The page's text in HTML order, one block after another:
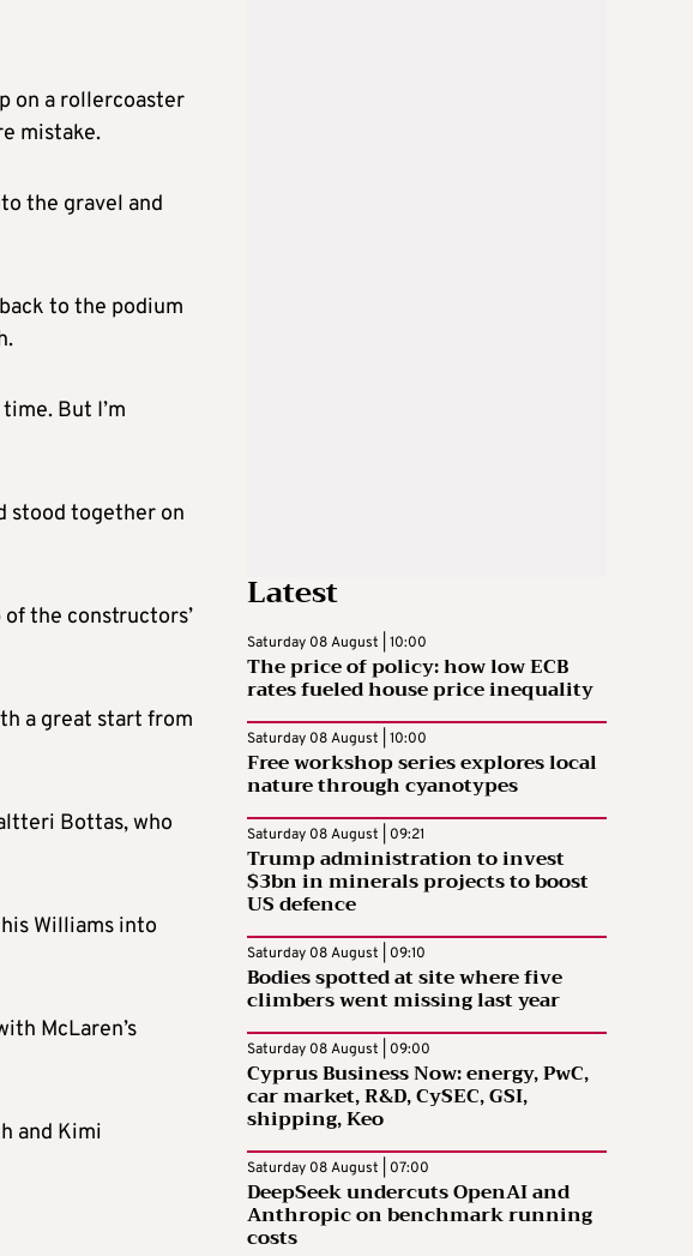
on a rollercoaster
mistake.
the gravel and
to the podium
But I’m
stood together on
the constructors’
a great start from
Bottas, who
Williams into
McLaren’s
and Kimi
Latest
Saturday 08 August | 10:00
The price of policy: how low ECB
rates fueled house price inequality
Saturday 08 August | 10:00
Free workshop series explores local
nature through cyanotypes
Saturday 08 August | 09:21
Trump administration to invest
$3bn in minerals projects to boost
US defence
Saturday 08 August | 09:10
Bodies spotted at site where five
climbers went missing last year
Saturday 08 August | 09:00
Cyprus Business Now: energy, PwC,
car market, R&D, CySEC, GSI,
shipping, Keo
Saturday 08 August | 07:00
DeepSeek undercuts OpenAI and
Anthropic on benchmark running
costs